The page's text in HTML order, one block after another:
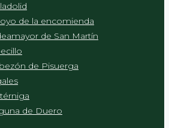
de la encomienda
de San Martín
de Pisuerga
de Duero